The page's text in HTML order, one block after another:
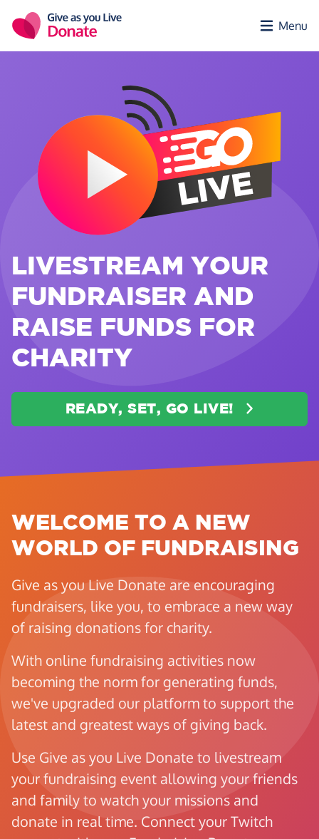
Menu
LIVESTREAM YOUR
FUNDRAISER AND
RAISE FUNDS FOR
CHARITY
READY, SET, GO LIVE!
WELCOME TO A NEW
WORLD OF FUNDRAISING
Give as you Live Donate are encouraging
fundraisers, like you, to embrace a new way
of raising donations for charity.
With online fundraising activities now
becoming the norm for generating funds,
we've upgraded our platform to support the
latest and greatest ways of giving back.
Use Give as you Live Donate to livestream
your fundraising event allowing your friends
and family to watch your missions and
donate in real time. Connect your Twitch